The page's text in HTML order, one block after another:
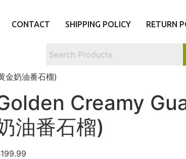
CONTACT SHIPPING POLICY RETURN
金奶油番石榴)
Creamy
油番石榴)
199.99